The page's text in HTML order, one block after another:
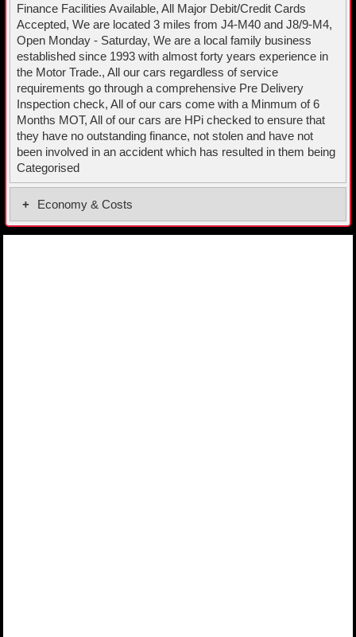
Finance Facilities Available, All Major Debit/Credit Cards
Accepted, We are located 3 miles from J4-M40 and J8/9-M4,
Open Monday - Saturday, We are a local family business
established since 1993 with almost forty years experience in
the Motor Trade., All our cars regardless of service
requirements go through a comprehensive Pre Delivery
Inspection check, All of our cars come with a Minmum of 6
Months MOT, All of our cars are HPi checked to ensure that
they have no outstanding finance, not stolen and have not
been involved in an accident which has resulted in them being
Categorised
Economy & Costs